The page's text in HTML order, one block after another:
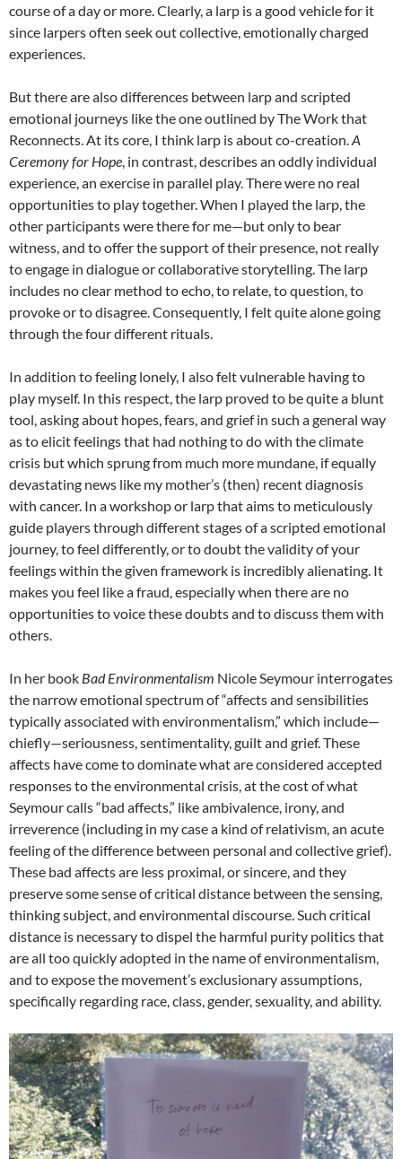
course of a day or more. Clearly, a larp is a good vehicle for it
since larpers often seek out collective, emotionally charged
experiences.
But there are also differences between larp and scripted
emotional journeys like the one outlined by The Work that
Reconnects. At its core, I think larp is about co-creation.A
Ceremony for Hope, in contrast, describes an oddly individual
experience, an exercise in parallel play. There were no real
opportunities to play together. When I played the larp, the
other participants were there for me—but only to bear
witness, and to offer the support of their presence, not really
to engage in dialogue or collaborative storytelling. The larp
includes no clear method to echo, to relate, to question, to
provoke or to disagree. Consequently, I felt quite alone going
through the four different rituals.
In addition to feeling lonely, I also felt vulnerable having to
play myself. In this respect, the larp proved to be quite a blunt
tool, asking about hopes, fears, and grief in such a general way
as to elicit feelings that had nothing to do with the climate
crisis but which sprung from much more mundane, if equally
devastating news like my mother’s (then) recent diagnosis
with cancer. In a workshop or larp that aims to meticulously
guide players through different stages of a scripted emotional
journey, to feel differently, or to doubt the validity of your
feelings within the given framework is incredibly alienating. It
makes you feel like a fraud, especially when there are no
opportunities to voice these doubts and to discuss them with
others.
In her book Bad Environmentalism Nicole Seymour interrogates
the narrow emotional spectrum of “affects and sensibilities
typically associated with environmentalism,” which include—
chiefly—seriousness, sentimentality, guilt and grief.These
affects have come to dominate what are considered accepted
responses to the environmental crisis, at the cost of what
Seymour calls “bad affects,” like ambivalence, irony, and
irreverence (including in my case a kind of relativism, an acute
feeling of the difference between personal and collective grief).
These bad affects are less proximal, or sincere, and they
preserve some sense of critical distance between the sensing,
thinking subject, and environmental discourse. Such critical
distance is necessary to dispel the harmful purity politics that
are all too quickly adopted in the name of environmentalism,
and to expose the movement’s exclusionary assumptions,
specifically regarding race, class, gender, sexuality, and ability.